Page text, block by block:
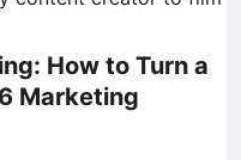
How to Turn a
Marketing